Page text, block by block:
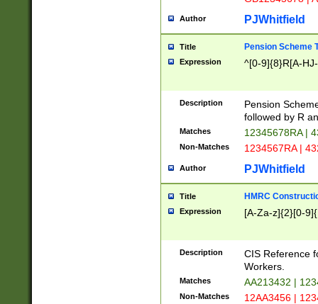
Author PJWhitfield
Title Pension Scheme
Expression ^[0-9]{8}R[A-
Description
Pension
followed by R
Matches 12345678RA |
Non-Matches 1234567RA |
Author PJWhitfield
Title HMRC
Expression [A-Za-z]{2}[0-
Description
CIS Reference
Workers.
Matches AA213432 |
Non-Matches 12AA3456 |